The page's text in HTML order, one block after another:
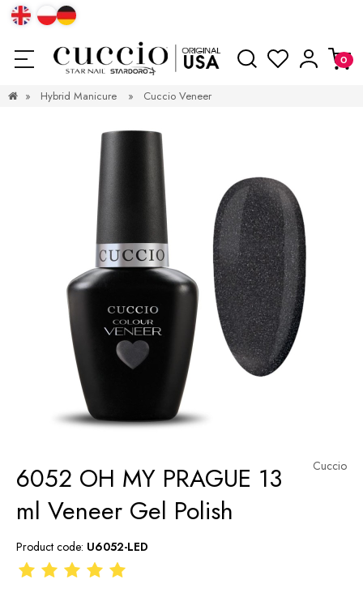
» Hybrid Manicure » Cuccio Veneer
Cuccio
6052 OH MY PRAGUE 13
ml Veneer Gel Polish
Product code: U6052-LED